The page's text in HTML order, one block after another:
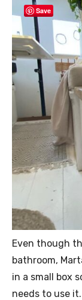
Save
Even though
bathroom,
in a small box
needs to use it.